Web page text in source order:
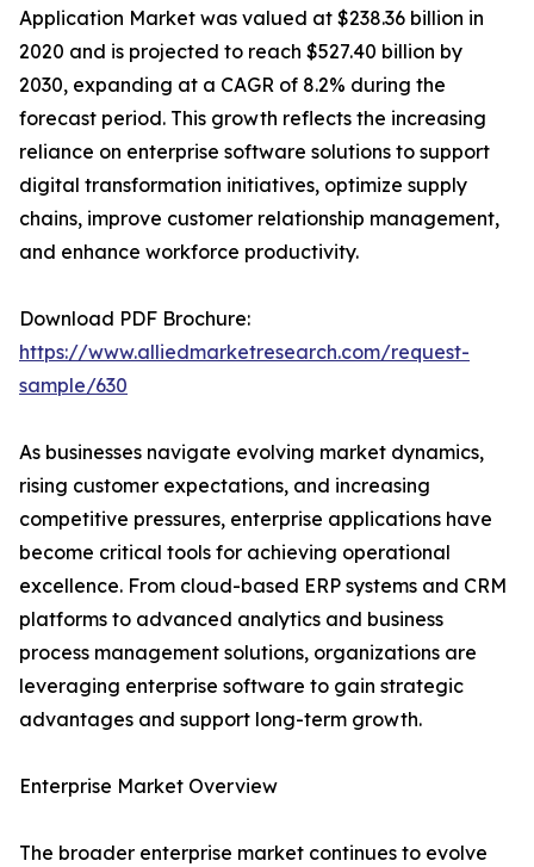
Application Market was valued at $238.36 billion in
2020 and is projected to reach $527.40 billion by
2030, expanding at a CAGR of 8.2% during the
forecast period. This growth reflects the increasing
reliance on enterprise software solutions to support
digital transformation initiatives, optimize supply
chains, improve customer relationship management,
and enhance workforce productivity.
Download PDF Brochure:
https://www.alliedmarketresearch.com/request-
sample/630
As businesses navigate evolving market dynamics,
rising customer expectations, and increasing
competitive pressures, enterprise applications have
become critical tools for achieving operational
excellence. From cloud-based ERP systems and CRM
platforms to advanced analytics and business
process management solutions, organizations are
leveraging enterprise software to gain strategic
advantages and support long-term growth.
Enterprise Market Overview
The broader enterprise market continues to evolve